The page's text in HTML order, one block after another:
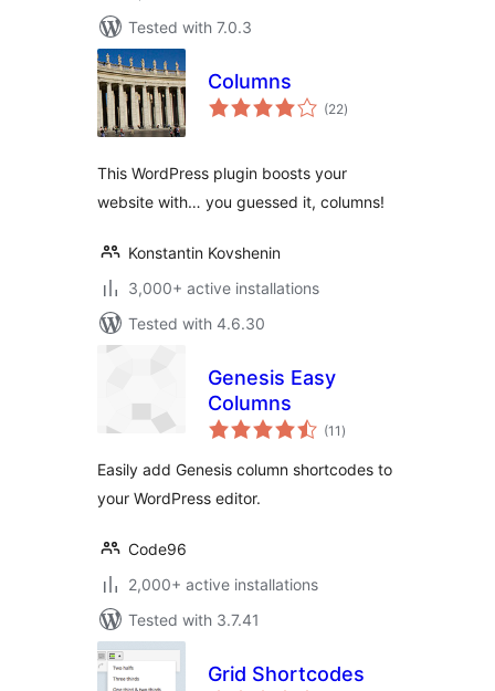
Tested with 7.0.3
Columns
(22total
ratings
)
This WordPress plugin boosts your
website with… you guessed it, columns!
Konstantin Kovshenin
3,000+ active installations
Tested with 4.6.30
Genesis Easy
Columns
(11 total
ratings
)
Easily add Genesis column shortcodes to
your WordPress editor.
Code96
2,000+ active installations
Tested with 3.7.41
Grid Shortcodes